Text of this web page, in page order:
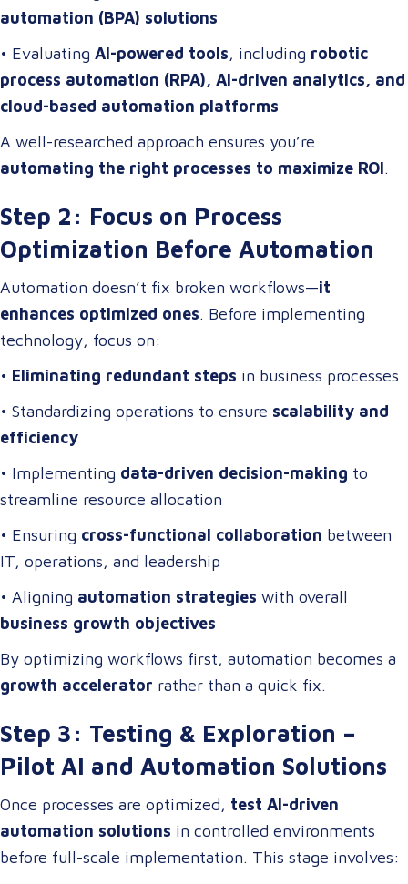
automation (BPA) solutions
• Evaluating AI-powered tools, including robotic
process automation (RPA), AI-driven analytics, and
cloud-based automation platforms
A well-researched approach ensures you’re
automating the right processes to maximize ROI.
Step 2: Focus on Process
Optimization Before Automation
Automation doesn’t fix broken workflows—it
enhances optimized ones. Before implementing
technology, focus on:
• Eliminating redundant steps in business processes
• Standardizing operations to ensure scalability and
efficiency
• Implementing data-driven decision-making to
streamline resource allocation
• Ensuring cross-functional collaboration between
IT, operations, and leadership
• Aligning automation strategies with overall
business growth objectives
By optimizing workflows first, automation becomes a
growth accelerator rather than a quick fix.
Step 3: Testing & Exploration –
Pilot AI and Automation Solutions
Once processes are optimized, test AI-driven
automation solutions in controlled environments
before full-scale implementation. This stage involves: